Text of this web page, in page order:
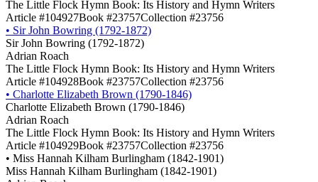
The Little Flock Hymn Book: Its History and Hymn Writers
Article #104927Book #23757Collection #23756
• Sir John Bowring (1792-1872)
Sir John Bowring (1792-1872)
Adrian Roach
The Little Flock Hymn Book: Its History and Hymn Writers
Article #104928Book #23757Collection #23756
• Charlotte Elizabeth Brown (1790-1846)
Charlotte Elizabeth Brown (1790-1846)
Adrian Roach
The Little Flock Hymn Book: Its History and Hymn Writers
Article #104929Book #23757Collection #23756
• Miss Hannah Kilham Burlingham (1842-1901)
Miss Hannah Kilham Burlingham (1842-1901)